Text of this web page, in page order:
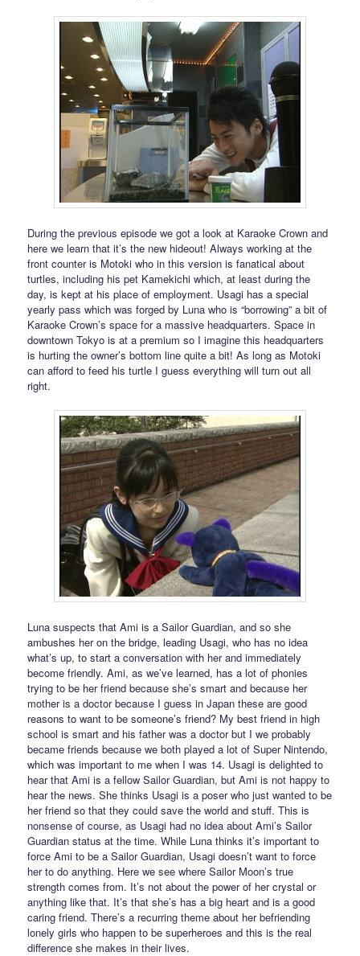
During the previous episode we got a look at Karaoke Crown and
here we learn that it’s the new hideout! Always working at the
front counter is Motoki who in this version is fanatical about
turtles, including his pet Kamekichi which, at least during the
day, is kept at his place of employment. Usagi has a special
yearly pass which was forged by Luna who is “borrowing” a bit of
Karaoke Crown’s space for a massive headquarters. Space in
downtown Tokyo is at a premium so I imagine this headquarters
is hurting the owner’s bottom line quite a bit! As long as Motoki
can afford to feed his turtle I guess everything will turn out all
right.
Luna suspects that Ami is a Sailor Guardian, and so she
ambushes her on the bridge, leading Usagi, who has no idea
what’s up, to start a conversation with her and immediately
become friendly. Ami, as we’ve learned, has a lot of phonies
trying to be her friend because she’s smart and because her
mother is a doctor because I guess in Japan these are good
reasons to want to be someone’s friend? My best friend in high
school is smart and his father was a doctor but I we probably
became friends because we both played a lot of Super Nintendo,
which was important to me when I was 14. Usagi is delighted to
hear that Ami is a fellow Sailor Guardian, but Ami is not happy to
hear the news. She thinks Usagi is a poser who just wanted to be
her friend so that they could save the world and stuff. This is
nonsense of course, as Usagi had no idea about Ami’s Sailor
Guardian status at the time. While Luna thinks it’s important to
force Ami to be a Sailor Guardian, Usagi doesn’t want to force
her to do anything. Here we see where Sailor Moon’s true
strength comes from. It’s not about the power of her crystal or
anything like that. It’s that she’s has a big heart and is a good
caring friend. There’s a recurring theme about her befriending
lonely girls who happen to be superheroes and this is the real
difference she makes in their lives.